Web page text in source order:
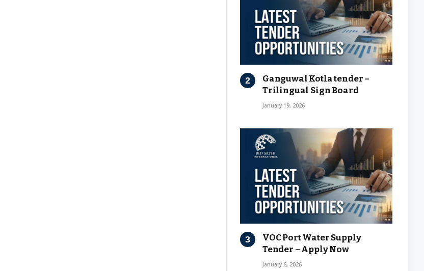
Ganguwal Kotla tender –
Trilingual Sign Board
January 19, 2026
VOC Port Water Supply
Tender – Apply Now
January 6, 2026